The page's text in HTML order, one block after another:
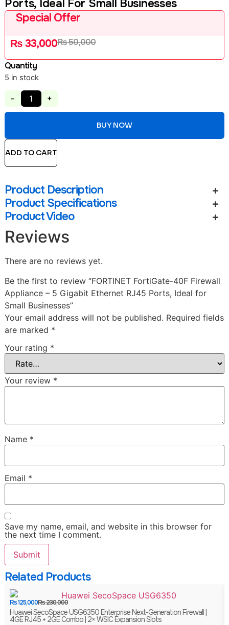
Ports, Ideal For Small Businesses
Special Offer
₨33,000₨50,000
Quantity
5 in stock
- +
BUY NOW
ADD TO CART
Product Description
Product Specifications
Product Video
Reviews
There are no reviews yet.
Be the first to review “FORTINET FortiGate-40F Firewall
Appliance – 5 Gigabit Ethernet RJ45 Ports, Ideal for
Small Businesses”
Your email address will not be published. Required fields
are marked *
Your rating *
Your review *
Name *
Email *
Save my name, email, and website in this browser for
the next time I comment.
Related Products
₨230,000
₨125,000
Huawei SecoSpace USG6350 Enterprise Next-Generation Firewall |
4GE RJ45 + 2GE Combo | 2× WSIC Expansion Slots